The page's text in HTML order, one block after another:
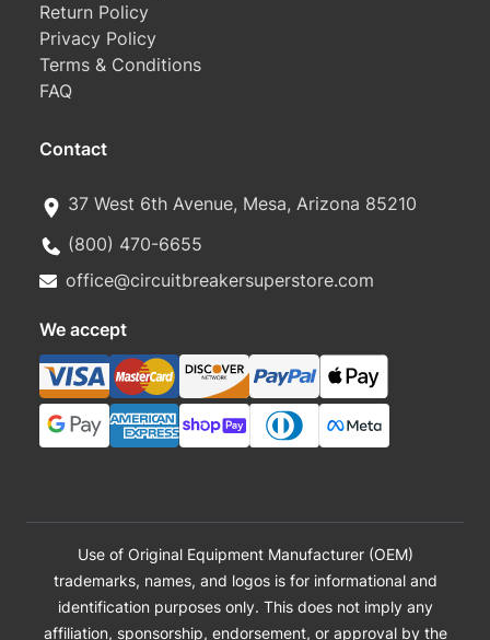
Return Policy
Privacy Policy
Terms & Conditions
FAQ
Contact
37 West 6th Avenue, Mesa, Arizona 85210
(800) 470-6655
office@circuitbreakersuperstore.com
We accept
Use of Original Equipment Manufacturer (OEM)
trademarks, names, and logos is for informational and
identification purposes only. This does not imply any
affiliation, sponsorship, endorsement, or approval by the